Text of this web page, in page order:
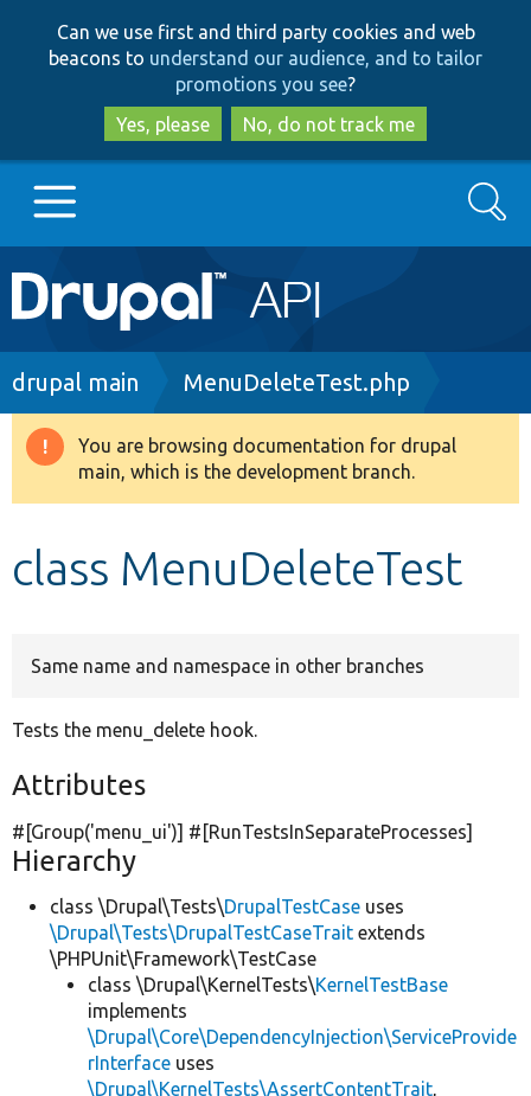
to
main
content
to
search
Can we use first and third party cookies and web
beacons to understand our audience, and to tailor
promotions you see?
Yes, please
No, do not track me
Main
navigation
Go to Drupal.org
Drupal 8+
Search
Breadcrumb
drupal main MenuDeleteTest.php
Warning
message
You are browsing documentation for drupal
main, which is the development branch.
class MenuDeleteTest
Same name and namespace in other branches
Tests the menu_delete hook.
Attributes
#[Group('menu_ui')] #[RunTestsInSeparateProcesses]
Hierarchy
class \Drupal\Tests\DrupalTestCase uses
\Drupal\Tests\DrupalTestCaseTrait extends
\PHPUnit\Framework\TestCase
class \Drupal\KernelTests\KernelTestBase
implements
\Drupal\Core\DependencyInjection\ServiceProvide
rInterface uses
\Drupal\KernelTests\AssertContentTrait,